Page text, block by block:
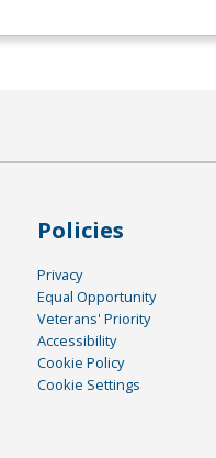
Policies
Privacy
Equal Opportunity
Veterans' Priority
Accessibility
Cookie Policy
Cookie Settings